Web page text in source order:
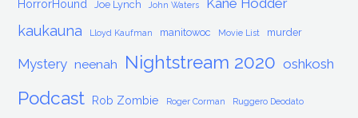
HorrorHound Joe Lynch John Waters Kane Hodder
kaukauna Lloyd Kaufman manitowoc Movie List murder
Mystery neenah Nightstream 2020 oshkosh
Podcast Rob Zombie Roger Corman Ruggero Deodato